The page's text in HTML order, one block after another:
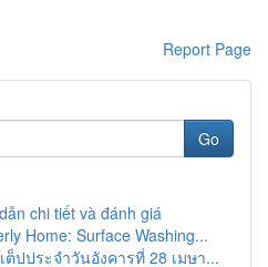
Report Page
Go
chi tiết và đánh giá
Home: Surface Washing...
ต็ปประจำวันอังคารที่ 28 เมษา...